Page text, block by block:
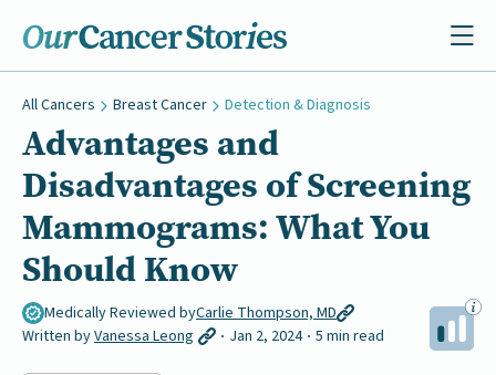
All Cancers Breast Cancer Detection & Diagnosis
Advantages and
Disadvantages of Screening
Mammograms: What You
Should Know
Medically Reviewed byCarlie Thompson, MD
Written byVanessa Leong Jan 2, 2024 5 min read